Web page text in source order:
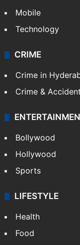
Mobile
Technology
CRIME
Crime in
Crime & Accident
Bollywood
Hollywood
Sports
LIFESTYLE
Health
Food